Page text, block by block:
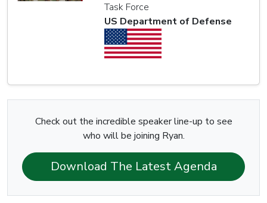
Task Force
US Department of Defense
Check out the incredible speaker line-up to see
who will be joining Ryan.
Download The Latest Agenda